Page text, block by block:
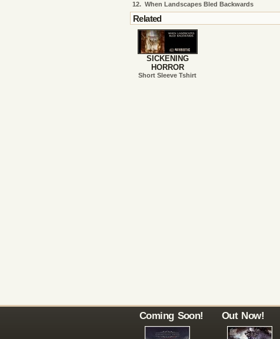
12. When Landscapes Bled Backwards
Related
SICKENING
HORROR
Short Sleeve Tshirt
Coming Soon! Out Now!